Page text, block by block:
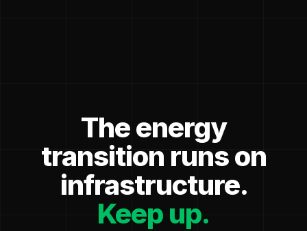
The energy
transition runs on
infrastructure.
Keep up.